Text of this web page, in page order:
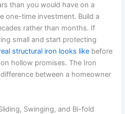
than you would have on a
one-time investment. Build a
rather than months. If
small and start protecting
structural iron looks like before
hollow promises. The Iron
between a homeowner
Swinging, and Bi-fold